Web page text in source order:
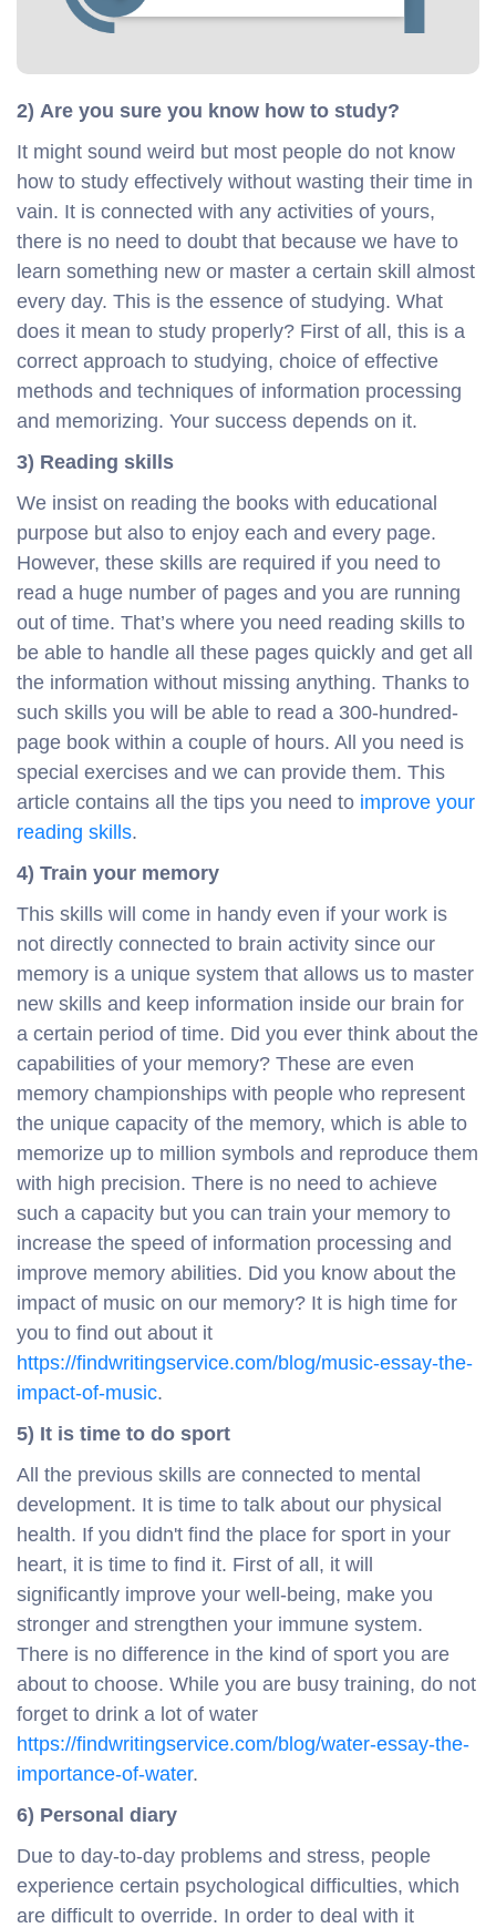
2) Are you sure you know how to study?
It might sound weird but most people do not know
how to study effectively without wasting their time in
vain. It is connected with any activities of yours,
there is no need to doubt that because we have to
learn something new or master a certain skill almost
every day. This is the essence of studying. What
does it mean to study properly? First of all, this is a
correct approach to studying, choice of effective
methods and techniques of information processing
and memorizing. Your success depends on it.
3) Reading skills
We insist on reading the books with educational
purpose but also to enjoy each and every page.
However, these skills are required if you need to
read a huge number of pages and you are running
out of time. That’s where you need reading skills to
be able to handle all these pages quickly and get all
the information without missing anything. Thanks to
such skills you will be able to read a 300-hundred-
page book within a couple of hours. All you need is
special exercises and we can provide them. This
article contains all the tips you need to improve your
reading skills.
4) Train your memory
This skills will come in handy even if your work is
not directly connected to brain activity since our
memory is a unique system that allows us to master
new skills and keep information inside our brain for
a certain period of time. Did you ever think about the
capabilities of your memory? These are even
memory championships with people who represent
the unique capacity of the memory, which is able to
memorize up to million symbols and reproduce them
with high precision. There is no need to achieve
such a capacity but you can train your memory to
increase the speed of information processing and
improve memory abilities. Did you know about the
impact of music on our memory? It is high time for
you to find out about it
https://findwritingservice.com/blog/music-essay-the-
impact-of-music.
5) It is time to do sport
All the previous skills are connected to mental
development. It is time to talk about our physical
health. If you didn't find the place for sport in your
heart, it is time to find it. First of all, it will
significantly improve your well-being, make you
stronger and strengthen your immune system.
There is no difference in the kind of sport you are
about to choose. While you are busy training, do not
forget to drink a lot of water
https://findwritingservice.com/blog/water-essay-the-
importance-of-water.
6) Personal diary
Due to day-to-day problems and stress, people
experience certain psychological difficulties, which
are difficult to override. In order to deal with it